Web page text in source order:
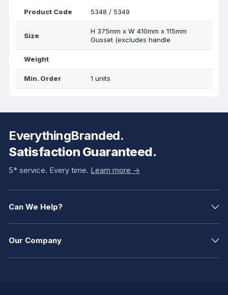
Product Code 5348 / 5349
Size
H 375mm x W 410mm x 115mm
Gusset (excludes handle
Weight
Min. Order 1 units
EverythingBranded.
Satisfaction Guaranteed.
5* service. Every time. Learn more ->
Can We Help?
Our Company